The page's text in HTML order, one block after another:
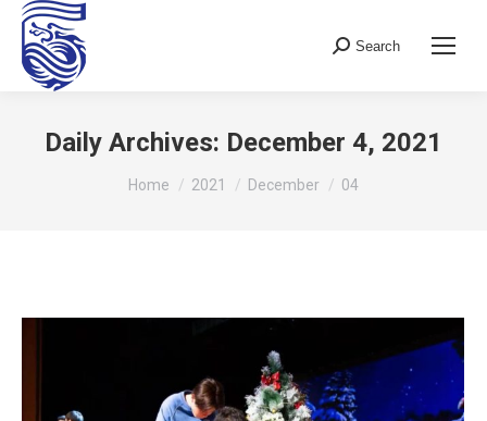
Search:
Search
Daily Archives: December 4, 2021
You are here:
Home 2021 December 04